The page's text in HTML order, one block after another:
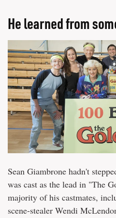
He learned from
Sean Giambrone hadn't
was cast as the lead in "The
majority of his castmates,
scene-stealer Wendi